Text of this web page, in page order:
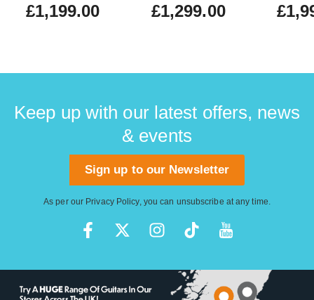
Burgundy Mist Metallic
£1,199.00 £1,299.00
Keep up with our latest offers, news
& events
Sign up to our Newsletter
As per our Privacy Policy, you can unsubscribe at any time.